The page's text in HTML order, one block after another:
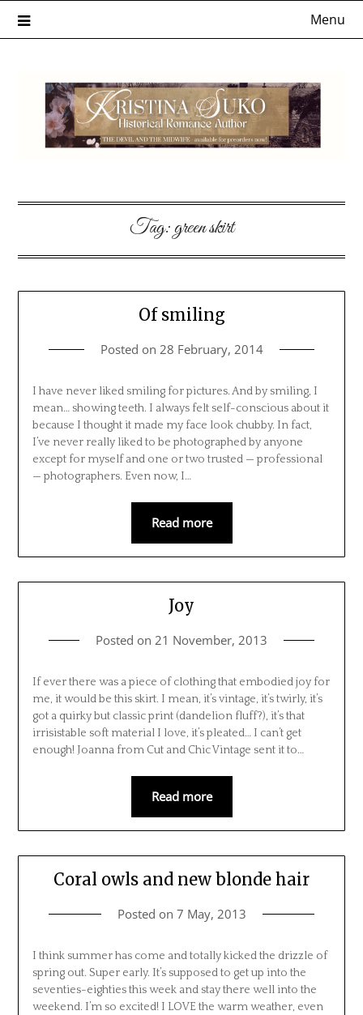
Menu
Tag:green skirt
Of smiling
Posted on 28 February, 2014
I have never liked smiling for pictures. And by smiling, I
mean… showing teeth. I always felt self-conscious about it
because I thought it made my face look chubby. In fact,
I’ve never really liked to be photographed by anyone
except for myself and one or two trusted — professional
— photographers. Even now, I…
Read more
Joy
Posted on 21 November, 2013
If ever there was a piece of clothing that embodied joy for
me, it would be this skirt. I mean, it’s vintage, it’s twirly, it’s
got a quirky but classic print (dandelion fluff?), it’s that
irrisistable soft material I love, it’s pleated… I can’t get
enough! Joanna from Cut and Chic Vintage sent it to…
Read more
Coral owls and new blonde hair
Posted on 7 May, 2013
I think summer has come and totally kicked the drizzle of
spring out. Super early. It’s supposed to get up into the
seventies-eighties this week and stay there well into the
weekend. I’m so excited! I LOVE the warm weather, even